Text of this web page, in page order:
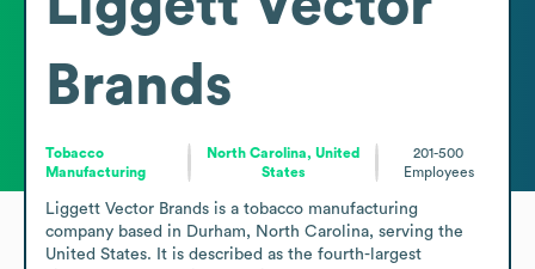
Brands
Tobacco
Manufacturing
North Carolina, United
States
201-500
Employees
Liggett Vector Brands is a tobacco manufacturing
company based in Durham, North Carolina, serving the
United States. It is described as the fourth-largest